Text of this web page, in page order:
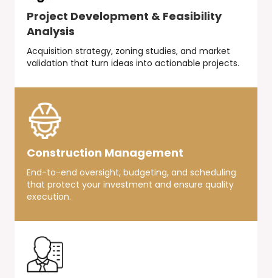
Project Development & Feasibility
Analysis
Acquisition strategy, zoning studies, and market
validation that turn ideas into actionable projects.
Construction Management
End-to-end oversight, budgeting, and scheduling
that protect your investment and ensure quality
execution.